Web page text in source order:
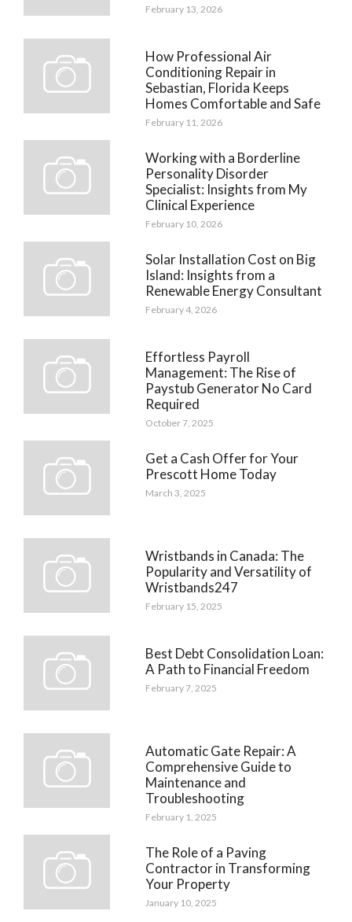
February 13, 2026
How Professional Air
Conditioning Repair in
Sebastian, Florida Keeps
Homes Comfortable and Safe
February 11, 2026
Working with a Borderline
Personality Disorder
Specialist: Insights from My
Clinical Experience
February 10, 2026
Solar Installation Cost on Big
Island: Insights from a
Renewable Energy Consultant
February 4, 2026
Effortless Payroll
Management: The Rise of
Paystub Generator No Card
Required
October 7, 2025
Get a Cash Offer for Your
Prescott Home Today
March 3, 2025
Wristbands in Canada: The
Popularity and Versatility of
Wristbands247
February 15, 2025
Best Debt Consolidation Loan:
A Path to Financial Freedom
February 7, 2025
Automatic Gate Repair: A
Comprehensive Guide to
Maintenance and
Troubleshooting
February 1, 2025
The Role of a Paving
Contractor in Transforming
Your Property
January 10, 2025